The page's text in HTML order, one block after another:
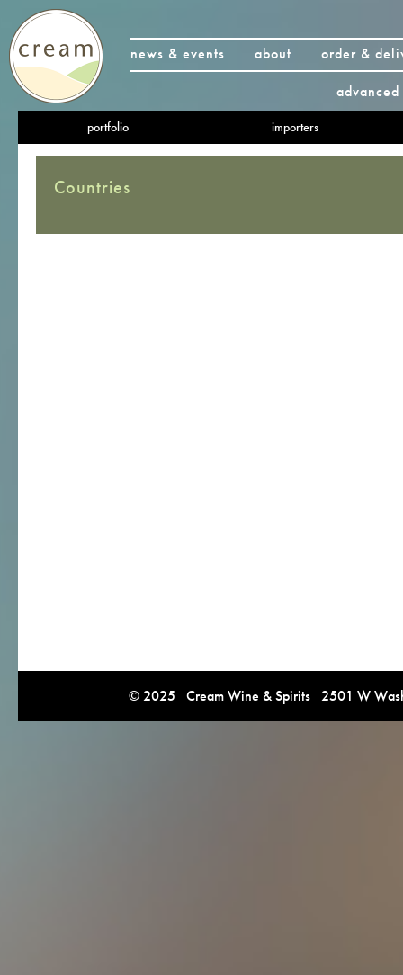
news & events about
order &
portfolio importers
Countries
© 2025 Cream Wine & Spirits 2501 W